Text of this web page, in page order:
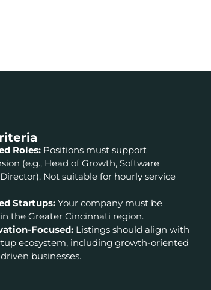
Roles: Positions must support
(e.g., Head of Growth, Software
Not suitable for hourly service
Startups: Your company must be
the Greater Cincinnati region.
Focused: Listings should align with
ecosystem, including growth-oriented
businesses.